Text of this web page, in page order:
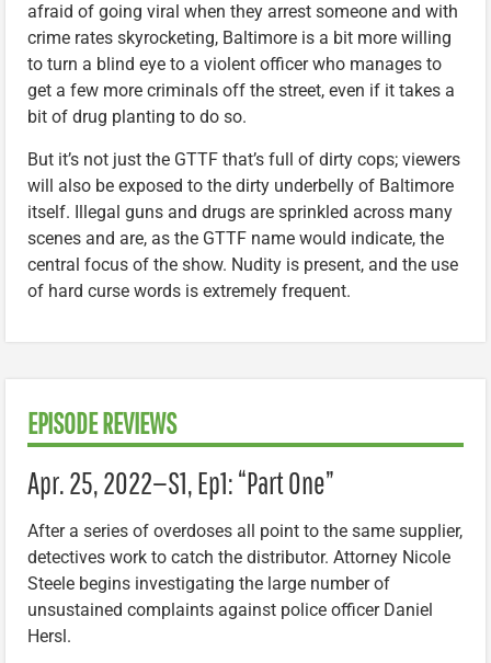
afraid of going viral when they arrest someone and with
crime rates skyrocketing, Baltimore is a bit more willing
to turn a blind eye to a violent officer who manages to
get a few more criminals off the street, even if it takes a
bit of drug planting to do so.
But it’s not just the GTTF that’s full of dirty cops; viewers
will also be exposed to the dirty underbelly of Baltimore
itself. Illegal guns and drugs are sprinkled across many
scenes and are, as the GTTF name would indicate, the
central focus of the show. Nudity is present, and the use
of hard curse words is extremely frequent.
EPISODE REVIEWS
Apr. 25, 2022—S1, Ep1: “Part One”
After a series of overdoses all point to the same supplier,
detectives work to catch the distributor. Attorney Nicole
Steele begins investigating the large number of
unsustained complaints against police officer Daniel
Hersl.